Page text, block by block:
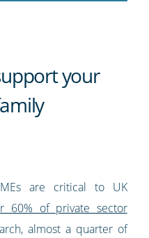
your
are critical to UK
60% of private sector
almost a quarter of